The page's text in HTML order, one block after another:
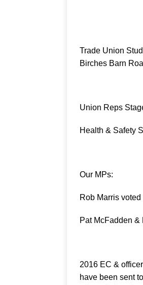
Trade Union
Birches Barn
Union Reps
Health & Safety
Our MPs:
Rob Marris
Pat McFadden &
2016 EC &
have been sent